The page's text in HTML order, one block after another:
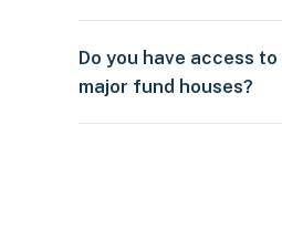
Do you have access
major fund houses?